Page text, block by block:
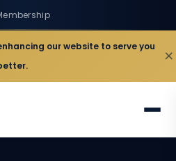
our website to serve you
×